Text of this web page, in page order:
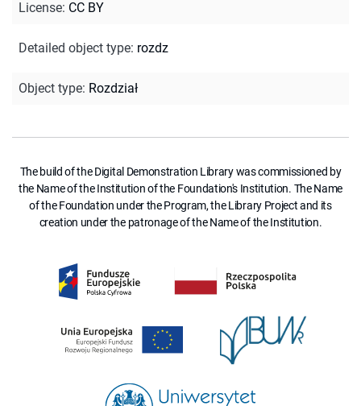
License: CC BY
Detailed object type: rozdz
Object type: Rozdział
The build of the Digital Demonstration Library was commissioned by
the Name of the Institution of the Foundation's Institution. The Name
of the Foundation under the Program, the Library Project and its
creation under the patronage of the Name of the Institution.